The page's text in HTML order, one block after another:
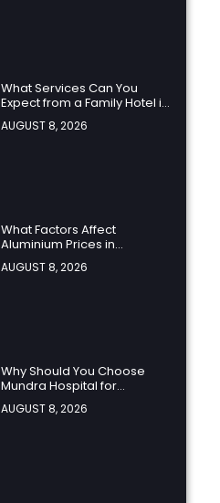
What Services Can You
Expect from a Family Hotel in
Jounieh?
AUGUST 8, 2026
What Factors Affect
Aluminium Prices in
Singapore?
AUGUST 8, 2026
Why Should You Choose
Mundra Hospital for
Complex Spine Surgery?
AUGUST 8, 2026